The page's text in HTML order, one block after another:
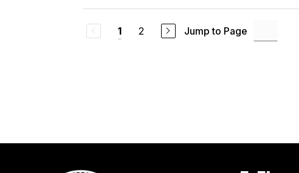
1 2 Jump to Page